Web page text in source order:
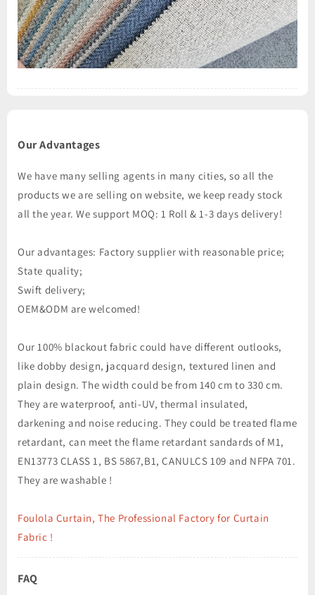
Our Advantages
We have many selling agents in many cities, so all the
products we are selling on website, we keep ready stock
all the year. We support MOQ: 1 Roll & 1-3 days delivery!
Our advantages: Factory supplier with reasonable price;
State quality;
Swift delivery;
OEM&ODM are welcomed!
Our 100% blackout fabric could have different outlooks,
like dobby design, jacquard design, textured linen and
plain design. The width could be from 140 cm to 330 cm.
They are waterproof, anti-UV, thermal insulated,
darkening and noise reducing. They could be treated flame
retardant, can meet the flame retardant sandards of M1,
EN13773 CLASS 1, BS 5867,B1, CANULCS 109 and NFPA 701.
They are washable !
Foulola Curtain, The Professional Factory for Curtain
Fabric !
FAQ